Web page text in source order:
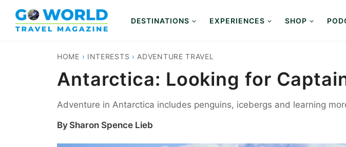
content
DESTINATIONS EXPERIENCES SHOP
HOME › INTERESTS › ADVENTURE TRAVEL
Antarctica: Looking for
Adventure in Antarctica includes penguins, icebergs and learning
By Sharon Spence Lieb